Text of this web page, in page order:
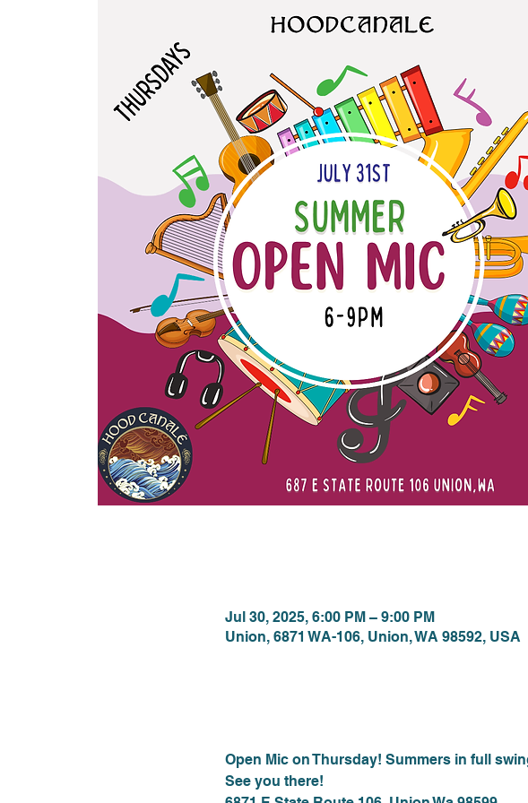
Jul 30, 2025, 6:00 PM – 9:00 PM
Union, 6871 WA-106, Union, WA 98592, USA
Open Mic on Thursday! Summers in full
See you there!